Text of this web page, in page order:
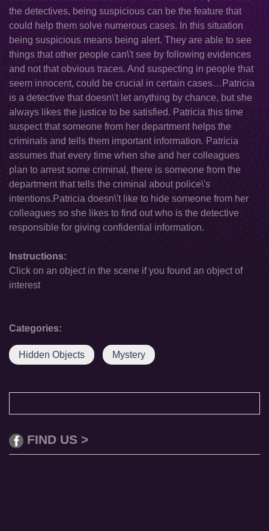
the detectives, being suspicious can be the feature that
could help them solve numerous cases. In this situation
being suspicious means being alert. They are able to see
things that other people can\'t see by following evidences
and not that obvious traces. And suspecting in people that
seem innocent, could be crucial in certain cases…Patricia
is a detective that doesn\'t let anything by chance, but she
always likes the justice to be satisfied. Patricia this time
suspect that someone from her department helps the
criminals and tells them important information. Patricia
assumes that every time when she and her colleagues
plan to arrest some criminal, there is someone from the
department that tells the criminal about police\'s
intentions.Patricia doesn\'t like to hide someone from her
colleagues so she likes to find out who is the detective
responsible for giving confidential information.
Instructions:
Click on an object in the scene if you found an object of
interest
Categories:
Hidden Objects Mystery
FIND US >